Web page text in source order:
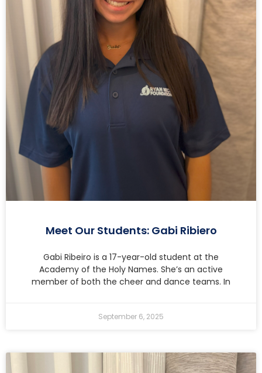
Meet Our Students: Gabi Ribiero
Gabi Ribeiro is a 17-year-old student at the
Academy of the Holy Names. She’s an active
member of both the cheer and dance teams. In
September 6, 2025